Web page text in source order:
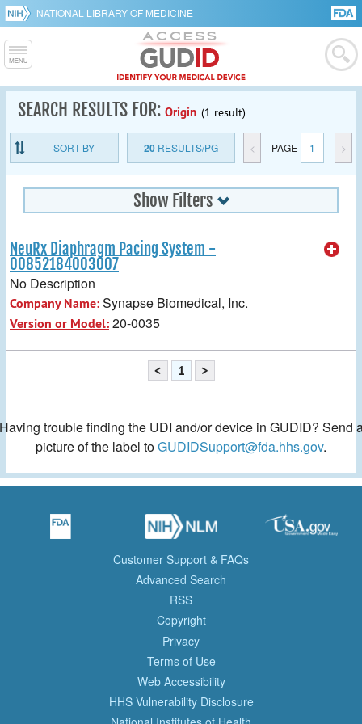
NATIONAL LIBRARY OF MEDICINE
SEARCH RESULTS FOR: Origin (1 result)
SORT BY 20RESULTS/PG < PAGE 1 >
Show Filters
NeuRx Diaphragm Pacing System -
00852184003007
No Description
Company Name:Synapse Biomedical, Inc.
Version or Model:20-0035
< 1 >
trouble finding the UDI and/or device in GUDID? Send
picture of the label toGUDIDSupport@fda.hhs.gov.
Customer Support & FAQs
Advanced Search
RSS
Copyright
Privacy
Terms of Use
Web Accessibility
HHS Vulnerability Disclosure